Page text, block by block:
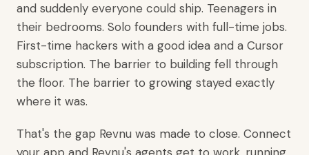
and suddenly everyone could ship. Teenagers in
their bedrooms. Solo founders with full-time jobs.
First-time hackers with a good idea and a Cursor
subscription. The barrier to building fell through
the floor. The barrier to growing stayed exactly
where it was.
That's the gap Revnu was made to close. Connect